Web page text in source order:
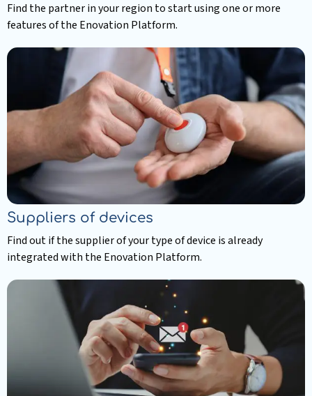
Find the partner in your region to start using one or more
features of the Enovation Platform.
more
Suppliers of devices
Find out if the supplier of your type of device is already
integrated with the Enovation Platform.
more